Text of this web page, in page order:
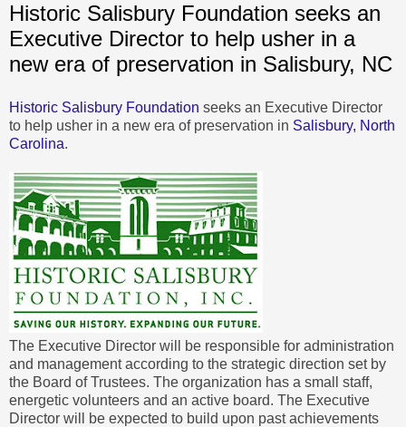
Historic Salisbury Foundation seeks an
Executive Director to help usher in a
new era of preservation in Salisbury, NC
Historic Salisbury Foundation seeks an Executive Director
to help usher in a new era of preservation in Salisbury, North
Carolina.
The Executive Director will be responsible for administration
and management according to the strategic direction set by
the Board of Trustees. The organization has a small staff,
energetic volunteers and an active board. The Executive
Director will be expected to build upon past achievements